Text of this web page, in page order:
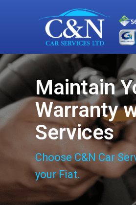
Maintain
Warranty
Services
Choose C&N Car
your Fiat.